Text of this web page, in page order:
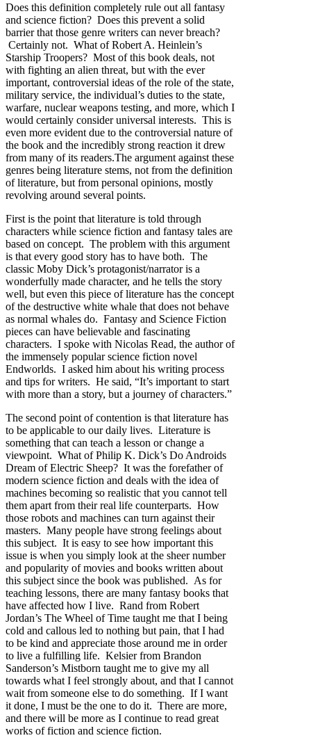
Does this definition completely rule out all fantasy
and science fiction? Does this prevent a solid
barrier that those genre writers can never breach?
Certainly not. What of Robert A. Heinlein’s
Starship Troopers? Most of this book deals, not
with fighting an alien threat, but with the ever
important, controversial ideas of the role of the state,
military service, the individual’s duties to the state,
warfare, nuclear weapons testing, and more, which I
would certainly consider universal interests. This is
even more evident due to the controversial nature of
the book and the incredibly strong reaction it drew
from many of its readers.The argument against these
genres being literature stems, not from the definition
of literature, but from personal opinions, mostly
revolving around several points.
First is the point that literature is told through
characters while science fiction and fantasy tales are
based on concept. The problem with this argument
is that every good story has to have both. The
classic Moby Dick’s protagonist/narrator is a
wonderfully made character, and he tells the story
well, but even this piece of literature has the concept
of the destructive white whale that does not behave
as normal whales do. Fantasy and Science Fiction
pieces can have believable and fascinating
characters. I spoke with Nicolas Read, the author of
the immensely popular science fiction novel
Endworlds. I asked him about his writing process
and tips for writers. He said, “It’s important to start
with more than a story, but a journey of characters.”
The second point of contention is that literature has
to be applicable to our daily lives. Literature is
something that can teach a lesson or change a
viewpoint. What of Philip K. Dick’s Do Androids
Dream of Electric Sheep? It was the forefather of
modern science fiction and deals with the idea of
machines becoming so realistic that you cannot tell
them apart from their real life counterparts. How
those robots and machines can turn against their
masters. Many people have strong feelings about
this subject. It is easy to see how important this
issue is when you simply look at the sheer number
and popularity of movies and books written about
this subject since the book was published. As for
teaching lessons, there are many fantasy books that
have affected how I live. Rand from Robert
Jordan’s The Wheel of Time taught me that I being
cold and callous led to nothing but pain, that I had
to be kind and appreciate those around me in order
to live a fulfilling life. Kelsier from Brandon
Sanderson’s Mistborn taught me to give my all
towards what I feel strongly about, and that I cannot
wait from someone else to do something. If I want
it done, I must be the one to do it. There are more,
and there will be more as I continue to read great
works of fiction and science fiction.